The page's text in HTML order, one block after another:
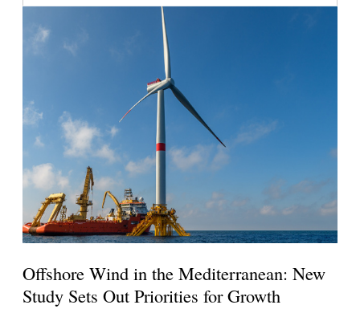
Offshore Wind in the Mediterranean: New
Study Sets Out Priorities for Growth